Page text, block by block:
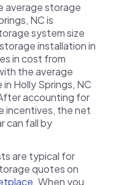
average storage
NC is
system size
installation in
in cost from
the average
Holly Springs, NC
accounting for
incentives, the net
can fall by
are typical for
quotes on
. When you